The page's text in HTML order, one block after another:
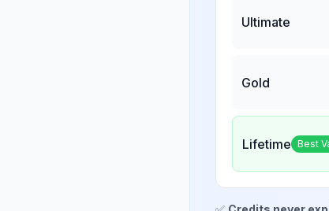
Ultimate
Gold
Lifetime Best